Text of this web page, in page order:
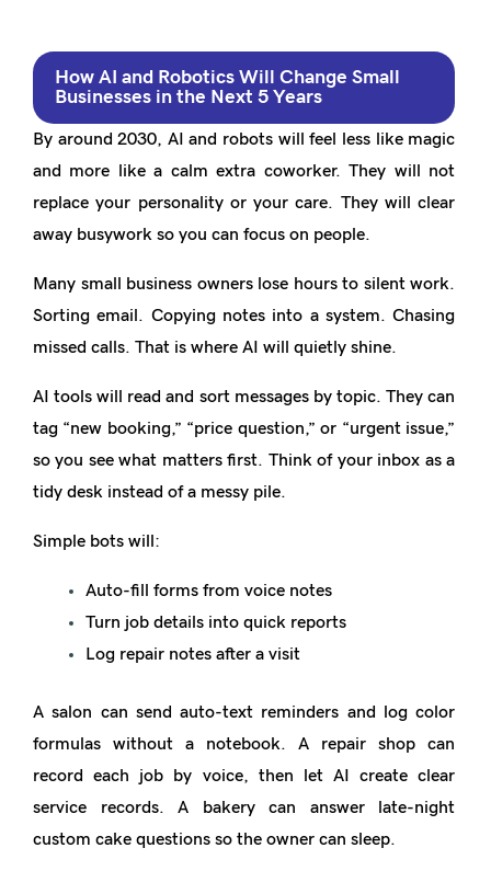
How AI and Robotics Will Change Small
Businesses in the Next 5 Years
By around 2030, AI and robots will feel less like magic
and more like a calm extra coworker. They will not
replace your personality or your care. They will clear
away busywork so you can focus on people.
Many small business owners lose hours to silent work.
Sorting email. Copying notes into a system. Chasing
missed calls. That is where AI will quietly shine.
AI tools will read and sort messages by topic. They can
tag “new booking,” “price question,” or “urgent issue,”
so you see what matters first. Think of your inbox as a
tidy desk instead of a messy pile.
Simple bots will:
Auto-fill forms from voice notes
Turn job details into quick reports
Log repair notes after a visit
A salon can send auto-text reminders and log color
formulas without a notebook. A repair shop can
record each job by voice, then let AI create clear
service records. A bakery can answer late-night
custom cake questions so the owner can sleep.